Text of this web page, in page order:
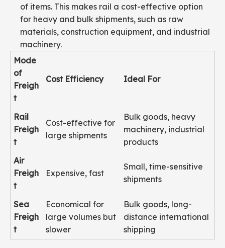
of items. This makes rail a cost-effective option
for heavy and bulk shipments, such as raw
materials, construction equipment, and industrial
machinery.
Mode
of
Freigh
t
Cost Efficiency Ideal For
Rail
Freigh
t
Cost-effective for
large shipments
Bulk goods, heavy
machinery, industrial
products
Air
Freigh
t
Expensive, fast
Small, time-sensitive
shipments
Sea
Freigh
t
Economical for
large volumes but
slower
Bulk goods, long-
distance international
shipping